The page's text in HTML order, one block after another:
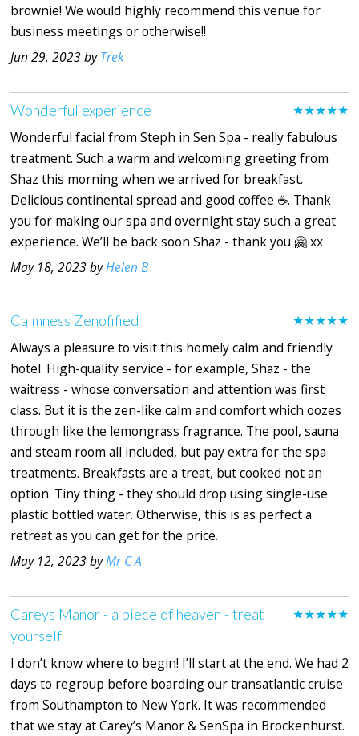
brownie! We would highly recommend this venue for
business meetings or otherwise!!
Jun 29, 2023 byTrek
★★★★★
Wonderful experience
Wonderful facial from Steph in Sen Spa - really fabulous
treatment. Such a warm and welcoming greeting from
Shaz this morning when we arrived for breakfast.
Delicious continental spread and good coffee ☕️. Thank
you for making our spa and overnight stay such a great
experience. We’ll be back soon Shaz - thank you 🤗 xx
May 18, 2023 byHelen B
★★★★★
Calmness Zenofified
Always a pleasure to visit this homely calm and friendly
hotel. High-quality service - for example, Shaz - the
waitress - whose conversation and attention was first
class. But it is the zen-like calm and comfort which oozes
through like the lemongrass fragrance. The pool, sauna
and steam room all included, but pay extra for the spa
treatments. Breakfasts are a treat, but cooked not an
option. Tiny thing - they should drop using single-use
plastic bottled water. Otherwise, this is as perfect a
retreat as you can get for the price.
May 12, 2023 byMr C A
★★★★★
Careys Manor - a piece of heaven - treat
yourself
I don’t know where to begin! I’ll start at the end. We had 2
days to regroup before boarding our transatlantic cruise
from Southampton to New York. It was recommended
that we stay at Carey’s Manor & SenSpa in Brockenhurst.